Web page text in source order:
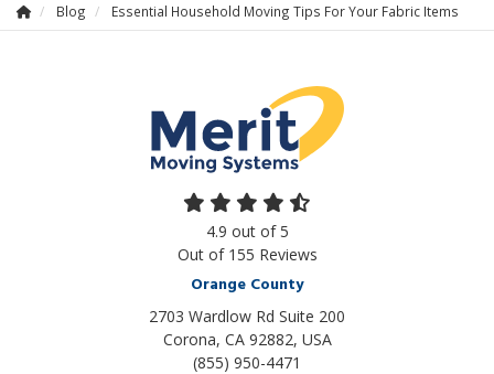
Blog Essential Household Moving Tips For Your Fabric Items
4.9 out of5
Out of 155 Reviews
Orange County
2703 Wardlow Rd Suite 200
Corona, CA 92882, USA
(855) 950-4471